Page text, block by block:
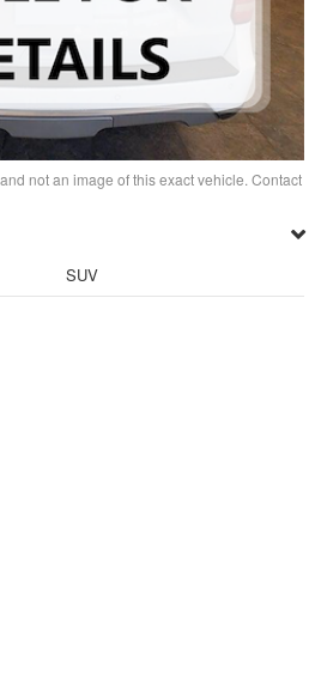
not an image of this exact vehicle. Contact
SUV